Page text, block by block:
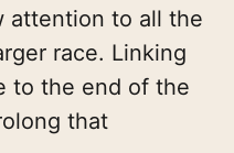
attention to all the
race. Linking
to the end of the
that